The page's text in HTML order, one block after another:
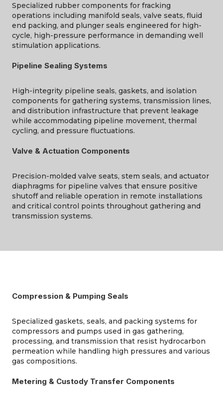
Specialized rubber components for fracking
operations including manifold seals, valve seats, fluid
end packing, and plunger seals engineered for high-
cycle, high-pressure performance in demanding well
stimulation applications.
Pipeline Sealing Systems
High-integrity pipeline seals, gaskets, and isolation
components for gathering systems, transmission lines,
and distribution infrastructure that prevent leakage
while accommodating pipeline movement, thermal
cycling, and pressure fluctuations.
Valve & Actuation Components
Precision-molded valve seats, stem seals, and actuator
diaphragms for pipeline valves that ensure positive
shutoff and reliable operation in remote installations
and critical control points throughout gathering and
transmission systems.
Compression & Pumping Seals
Specialized gaskets, seals, and packing systems for
compressors and pumps used in gas gathering,
processing, and transmission that resist hydrocarbon
permeation while handling high pressures and various
gas compositions.
Metering & Custody Transfer Components